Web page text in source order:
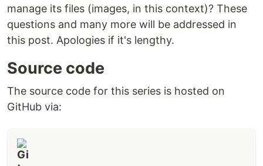
manage its files (images, in this context)? These
questions and many more will be addressed in
this post. Apologies if it's lengthy.
Source code
The source code for this series is hosted on
GitHub via: